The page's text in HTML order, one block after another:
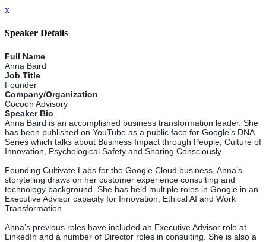
x
Speaker Details
Full Name
Anna Baird
Job Title
Founder
Company/Organization
Cocoon Advisory
Speaker Bio
Anna Baird is an accomplished business transformation leader. She
has been published on YouTube as a public face for Google’s DNA
Series which talks about Business Impact through People, Culture of
Innovation, Psychological Safety and Sharing Consciously.
Founding Cultivate Labs for the Google Cloud business, Anna’s
storytelling draws on her customer experience consulting and
technology background. She has held multiple roles in Google in an
Executive Advisor capacity for Innovation, Ethical AI and Work
Transformation.
Anna’s previous roles have included an Executive Advisor role at
LinkedIn and a number of Director roles in consulting. She is also a